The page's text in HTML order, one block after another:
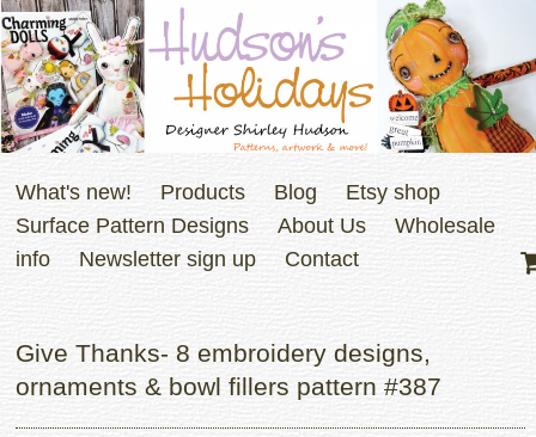
What's new! Products Blog
Etsy shop
Surface Pattern Designs
About Us
Wholesale
info
Newsletter sign up Contact
Give Thanks- 8 embroidery designs,
ornaments & bowl fillers pattern #387